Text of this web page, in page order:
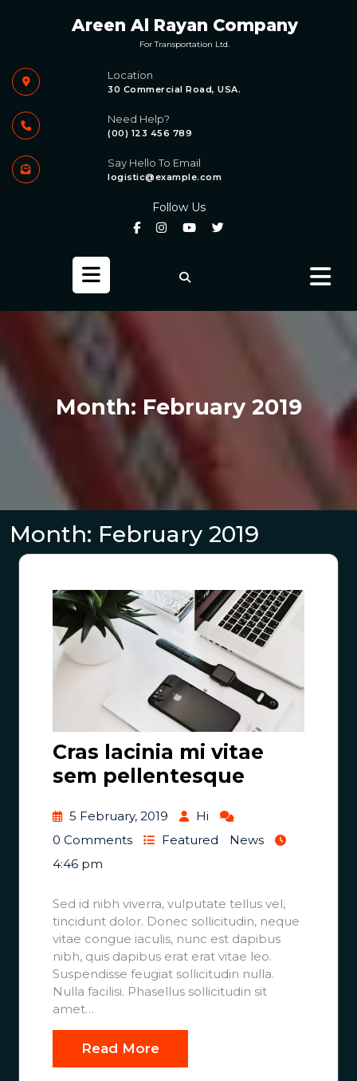
Areen Al Rayan Company
For Transportation Ltd.
Location
30 Commercial Road, USA.
Need Help?
(00) 123 456 789
Say Hello To Email
logistic@example.com
Follow Us
Open
Button
Month: February 2019
Month: February 2019
Cras lacinia mi vitae
sem pellentesque
5 February, 2019
Hi
0 Comments
Featured
News
4:46 pm
Sed id nibh viverra, vulputate tellus vel,
tincidunt dolor. Donec sollicitudin, neque
vitae congue iaculis, nunc est dapibus
nibh, quis dapibus erat erat vitae leo.
Suspendisse feugiat sollicitudin nulla.
Nulla facilisi. Phasellus sollicitudin sit
amet…
Read More